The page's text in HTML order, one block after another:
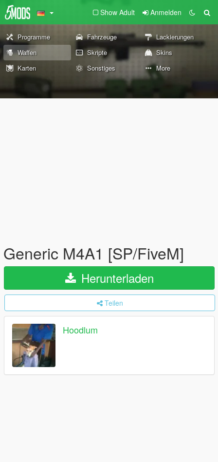
Show Adult Anmelden
Programme Fahrzeuge
Lackierungen
Waffen
Skripte
Skins
Karten
Sonstiges More
Generic M4A1 [SP/FiveM]
Herunterladen
Teilen
Hoodlum